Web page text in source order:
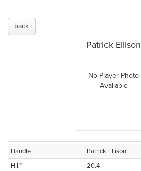
back
Patrick Ellison
No Player Photo
Available
Handle
Patrick Ellison
H.I.™
20.4